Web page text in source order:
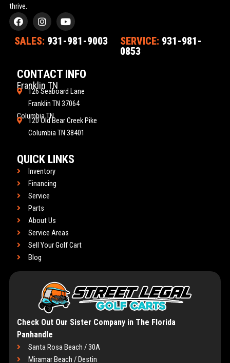
thrive.
F
a
c
e
o
k
I
n
t
r
a
m
Y
o
u
t
e
SALES: 931-981-9003 SERVICE: 931-981-
0853
CONTACT INFO
Franklin TN
126 Seaboard Lane
Franklin TN 37064
Columbia TN
120 Old Bear Creek Pike
Columbia TN 38401
QUICK LINKS
Inventory
Financing
Service
Parts
About Us
Service Areas
Sell Your Golf Cart
Blog
Check Out Our Sister Company in The Florida
Panhandle
Santa Rosa Beach / 30A
Miramar Beach / Destin